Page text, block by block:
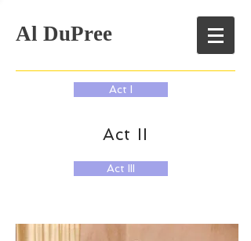
Al DuPree
Act I
Act II
Act III